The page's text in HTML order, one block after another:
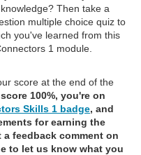
Then take a
multiple choice quiz to
you've learned from this
1 module.
score at the end of the
100%, you're on
Skills 1 badge, and
for earning the
feedback comment on
to let us know what you